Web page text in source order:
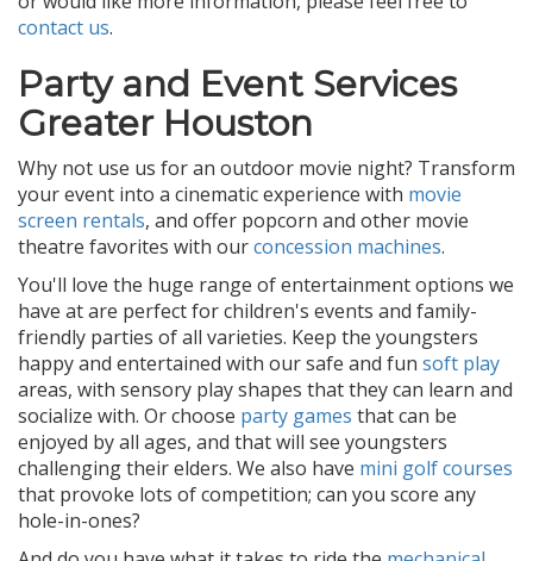
contact us.
Party and Event Services
Greater Houston
Why not use us for an outdoor movie night? Transform
your event into a cinematic experience with movie
screen rentals, and offer popcorn and other movie
theatre favorites with ourconcession machines.
You'll love the huge range of entertainment options we
have at are perfect for children's events and family-
friendly parties of all varieties. Keep the youngsters
happy and entertained with our safe and fun soft play
areas, with sensory play shapes that they can learn and
socialize with. Or choose party games that can be
enjoyed by all ages, and that will see youngsters
challenging their elders. We also have mini golf courses
that provoke lots of competition; can you score any
hole-in-ones?